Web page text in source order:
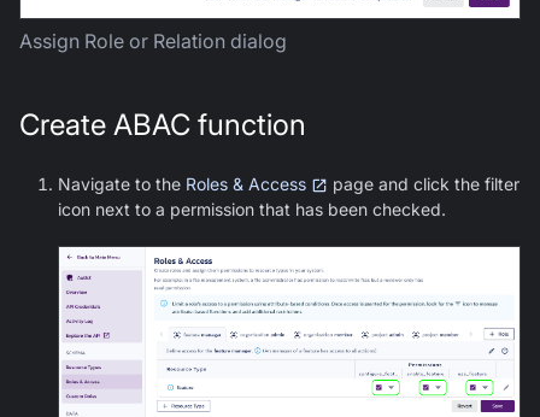
Assign Role or Relation dialog
Create ABAC function
Navigate to the Roles & Access
page and click the filter
icon next to a permission that has been checked.